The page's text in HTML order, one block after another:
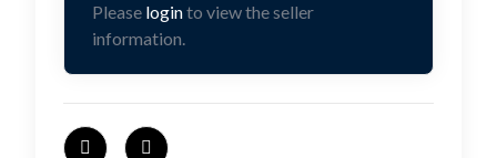
Please loginto view the seller
information.